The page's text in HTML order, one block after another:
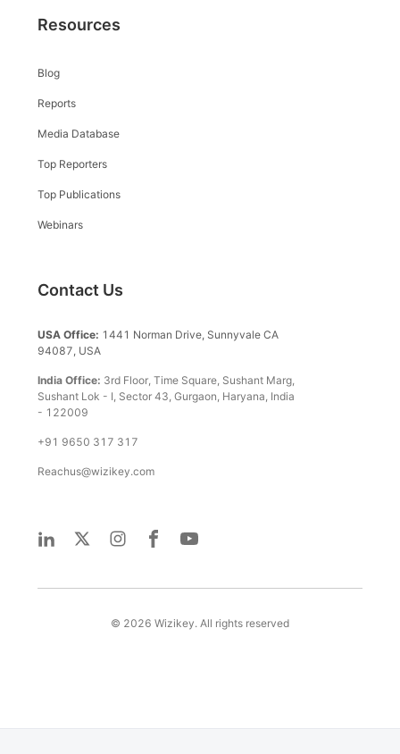
Resources
Blog
Reports
Media Database
Top Reporters
Top Publications
Webinars
Contact Us
USA Office: 1441 Norman Drive, Sunnyvale CA
94087, USA
India Office: 3rd Floor, Time Square, Sushant Marg,
Sushant Lok - I, Sector 43, Gurgaon, Haryana, India
- 122009
+91 9650 317 317
Reachus@wizikey.com
© 2026 Wizikey. All rights reserved